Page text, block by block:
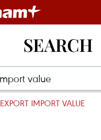
SEARCH
EXPORT IMPORT VALUE